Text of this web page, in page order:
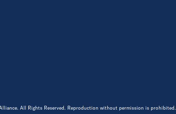
All Rights Reserved. Reproduction without permission is prohibited.